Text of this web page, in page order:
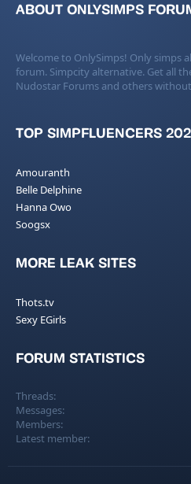
ABOUT ONLYSIMPS
Welcome to OnlySimps! Only simps
forum. Simpcity alternative. Get all
Nudostar Forums and others
TOP SIMPFLUENCERS
Amouranth
Belle Delphine
Hanna Owo
Soogsx
MORE LEAK SITES
Thots.tv
Sexy EGirls
FORUM STATISTICS
Threads
Messages
Members
Latest member